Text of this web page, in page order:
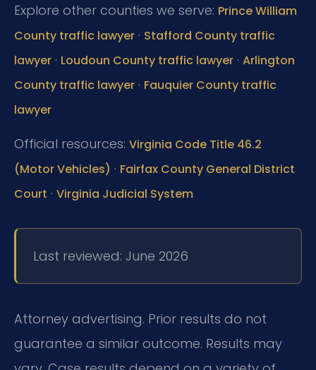
Explore other counties we serve: Prince William
County traffic lawyer · Stafford County traffic
lawyer · Loudoun County traffic lawyer · Arlington
County traffic lawyer · Fauquier County traffic
lawyer
Official resources: Virginia Code Title 46.2
(Motor Vehicles) · Fairfax County General District
Court · Virginia Judicial System
Last reviewed: June 2026
Attorney advertising. Prior results do not
guarantee a similar outcome. Results may